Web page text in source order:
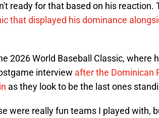
ready for that based on his reaction.
that displayed his dominance
2026 World Baseball Classic, where
interview after the Dominican
as they look to be the last ones
were really fun teams I played with,